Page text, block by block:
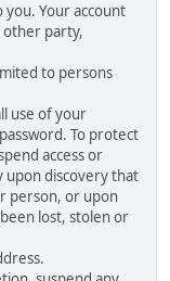
Your account
other party,
to persons
use of your
To protect
access or
upon discovery that
person, or upon
lost, stolen or